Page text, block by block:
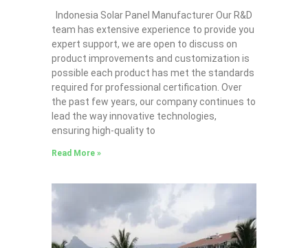
Indonesia Solar Panel Manufacturer Our R&D
team has extensive experience to provide you
expert support, we are open to discuss on
product improvements and customization is
possible each product has met the standards
required for professional certification. Over
the past few years, our company continues to
lead the way innovative technologies,
ensuring high-quality to
Read More »